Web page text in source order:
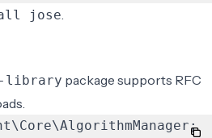
jose.
library package supports RFC
;